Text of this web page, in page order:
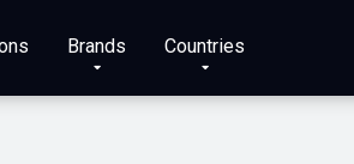
Brands Countries